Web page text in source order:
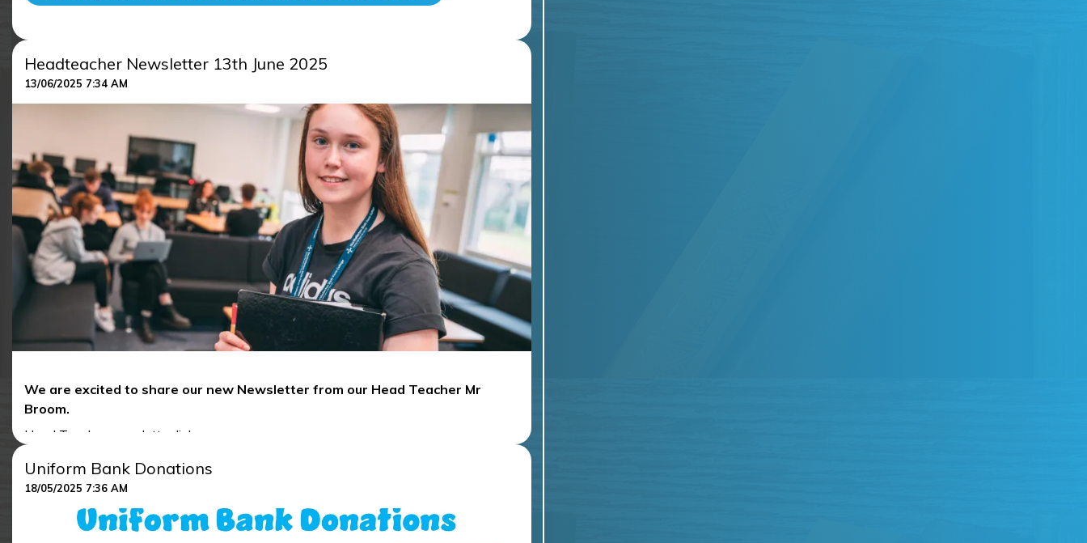
Headteacher Newsletter 13th June 2025
13/06/2025 7:34 AM
We are excited to share our new Newsletter from our Head Teacher Mr
Broom.
Head Teacher newsletter link:
NORTHALLERTON SCHOOL NEWSLETTER 13TH JUNE 2025
Uniform Bank Donations
18/05/2025 7:36 AM